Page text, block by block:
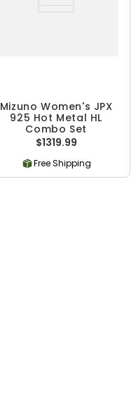
Mizuno Women's JPX
925 Hot Metal HL
Combo Set
$1319.99
Free Shipping